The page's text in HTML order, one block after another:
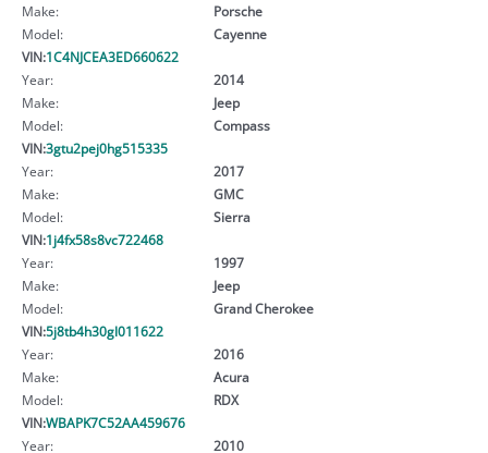
Make:
Porsche
Model:
Cayenne
VIN:1C4NJCEA3ED660622
Year:
2014
Make:
Jeep
Model:
Compass
VIN:3gtu2pej0hg515335
Year:
2017
Make:
GMC
Model:
Sierra
VIN:1j4fx58s8vc722468
Year:
1997
Make:
Jeep
Model:
Grand Cherokee
VIN:5j8tb4h30gl011622
Year:
2016
Make:
Acura
Model:
RDX
VIN:WBAPK7C52AA459676
Year:
2010